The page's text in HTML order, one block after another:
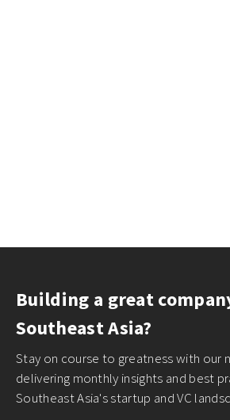
Building a great
Southeast Asia?
Stay on course to greatness with our
delivering monthly insights and best
Southeast Asia's startup and VC